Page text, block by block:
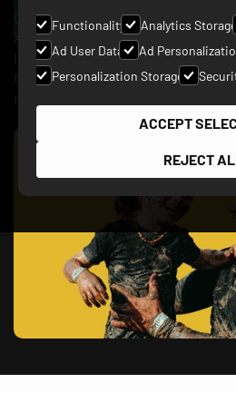
Functionality Analytics Storage
Ad User Data
Ad
Personalization Storage
ACCEPT
REJECT
BUY YOUR TICKET
On the muddy obstacle course of
all about teamwork,
laughter. Together with the whole
the most spectacular obstacles